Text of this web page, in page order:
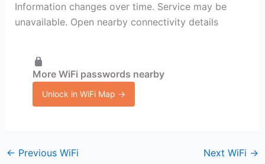
Information changes over time. Service may be
unavailable. Open nearby connectivity details
More WiFi passwords nearby
Unlock in WiFi Map →
← Previous WiFi Next WiFi →